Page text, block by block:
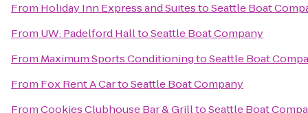
From Holiday Inn Express and SuitestoSeattle Boat
From UW: Padelford HalltoSeattle Boat Company
From Maximum Sports ConditioningtoSeattle Boat
From Fox Rent A CartoSeattle Boat Company
FromCookies Clubhouse Bar & GrilltoSeattle Boat